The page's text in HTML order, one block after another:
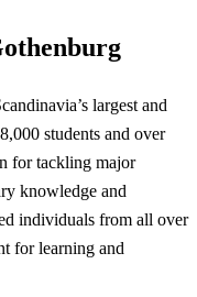
largest and
students and over
for tackling major
knowledge and
individuals from all over
for learning and